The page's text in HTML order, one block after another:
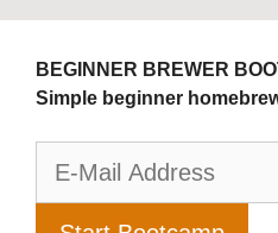
BEGINNER BREWER
Simple beginner